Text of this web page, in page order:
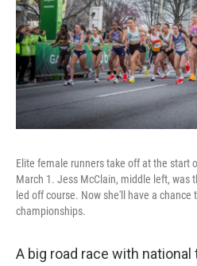
Elite female runners take off at the start
March 1. Jess McClain, middle left, was
led off course. Now she'll have a chance
championships.
A big road race with